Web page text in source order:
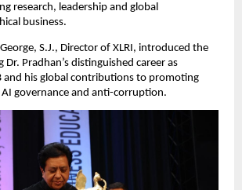
research, leadership and global
business.
S.J., Director of XLRI, introduced the
Pradhan’s distinguished career as
and his global contributions to promoting
AI governance and anti-corruption.